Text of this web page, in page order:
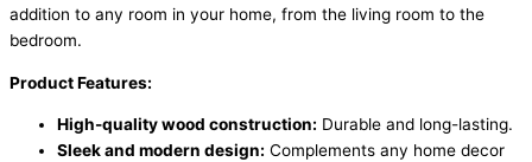
addition to any room in your home, from the living room to the
bedroom.
Product Features:
High-quality wood construction: Durable and long-lasting.
Sleek and modern design: Complements any home decor